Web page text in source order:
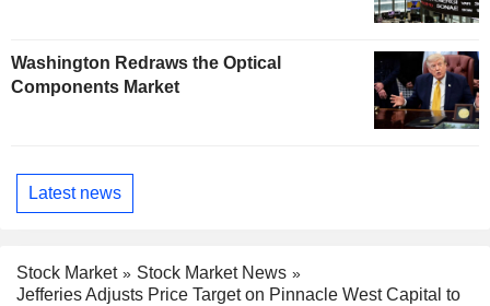
Washington Redraws the Optical
Components Market
Latest news
Stock Market
Stock Market News
Jefferies Adjusts Price Target on Pinnacle West Capital to